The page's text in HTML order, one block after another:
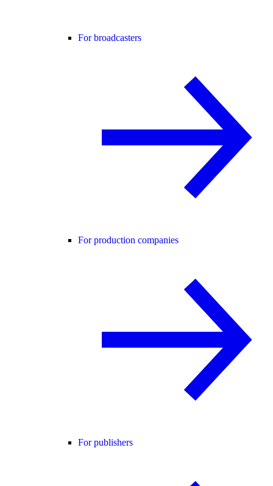
For broadcasters
For production companies
For publishers